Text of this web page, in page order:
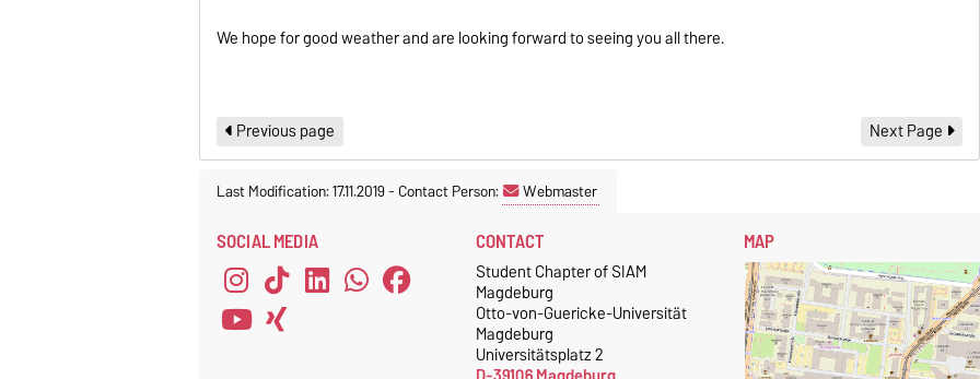
We hope for good weather and are looking forward to seeing you all there.
Previous page Next Page
Last Modification: 17.11.2019-Contact Person: Webmaster
SOCIAL MEDIA CONTACT
Student Chapter of SIAM
Magdeburg
Otto-von-Guericke-Universität
Magdeburg
Universitätsplatz 2
MAP